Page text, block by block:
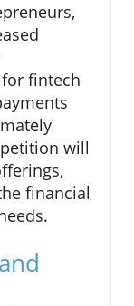
fintech
will
financial